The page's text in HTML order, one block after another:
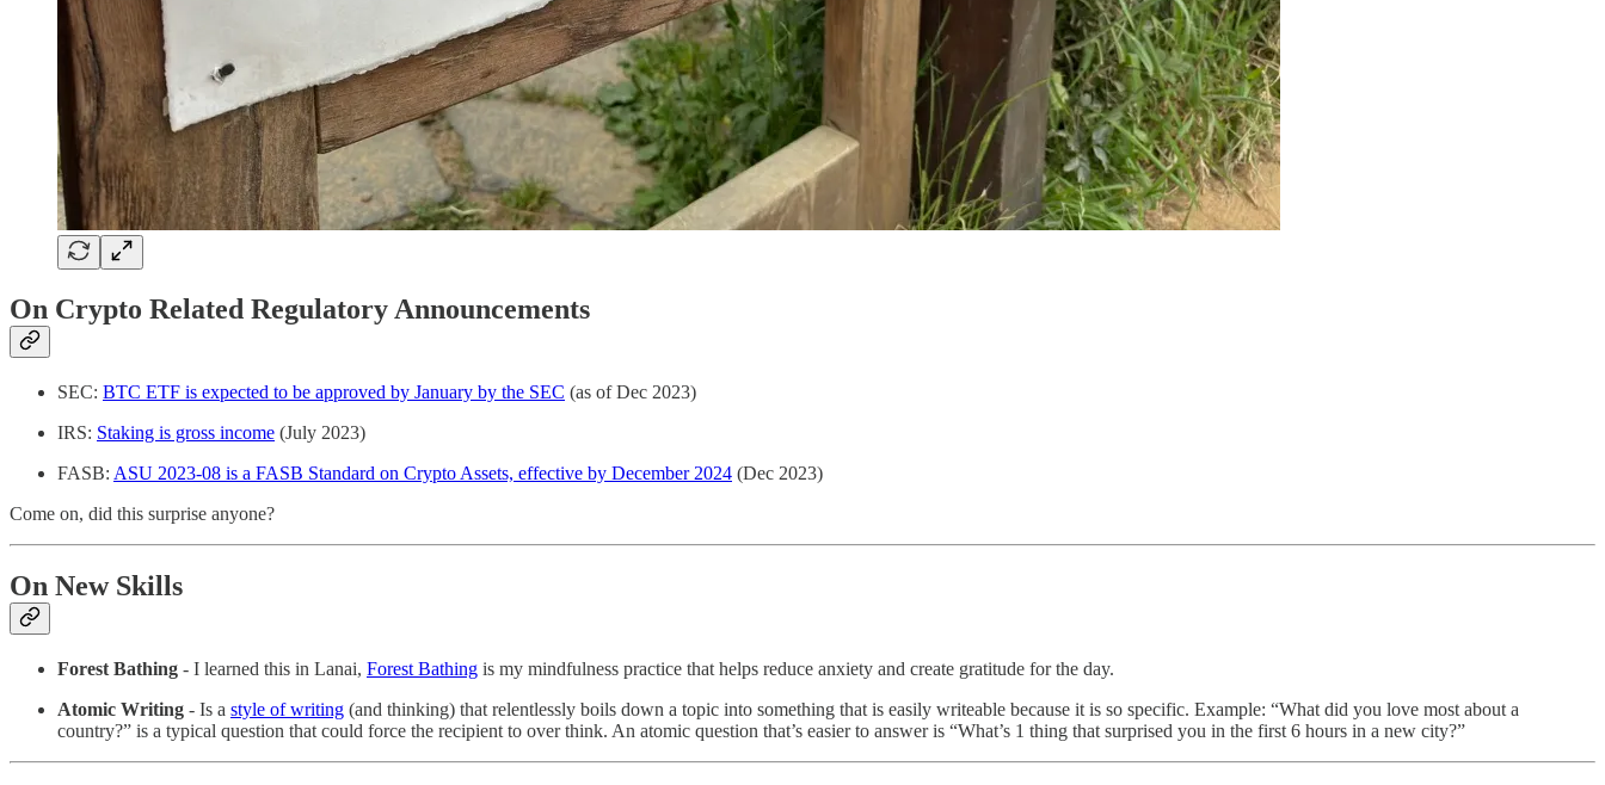
On Crypto Related Regulatory Announcements
SEC: BTC ETF is expected to be approved by January by the SEC (as of Dec 2023)
IRS: Staking is gross income (July 2023)
FASB: ASU 2023-08 is a FASB Standard on Crypto Assets, effective by December 2024 (Dec 2023)
Come on, did this surprise anyone?
On New Skills
Forest Bathing - I learned this in Lanai, Forest Bathing is my mindfulness practice that helps reduce anxiety and create gratitude for the day.
Atomic Writing - Is a style of writing (and thinking) that relentlessly boils down a topic into something that is easily writeable because it is so specific. Example: “What did you love most about a
country?” is a typical question that could force the recipient to over think. An atomic question that’s easier to answer is “What’s 1 thing that surprised you in the first 6 hours in a new city?”